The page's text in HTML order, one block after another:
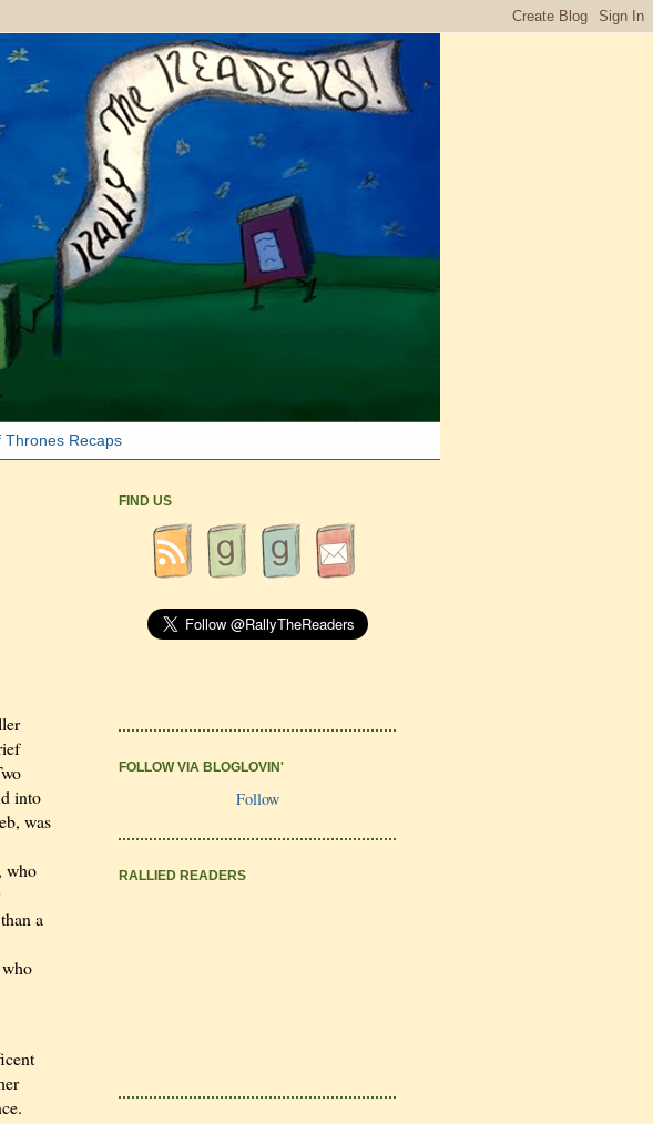
Thrones Recaps
into
was
who
a
FIND US
FOLLOW VIA BLOGLOVIN'
Follow
RALLIED READERS